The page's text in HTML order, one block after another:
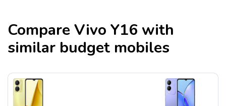
CompareVivo Y16 with
similar budget mobiles